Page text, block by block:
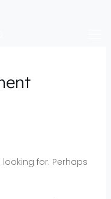
looking for. Perhaps